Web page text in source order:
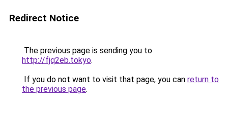
Redirect Notice
The previous page is sending you to
http://fjq2eb.tokyo.
If you do not want to visit that page, you can return to
the previous page.